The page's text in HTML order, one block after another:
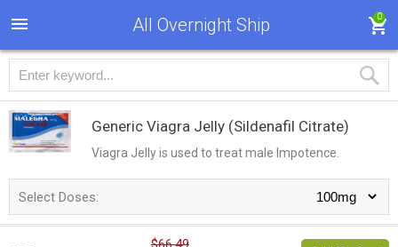
All Overnight Ship 0
Generic Viagra Jelly (Sildenafil Citrate)
Viagra Jelly is used to treat male Impotence.
Select Doses: